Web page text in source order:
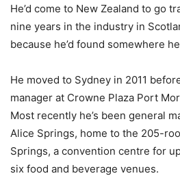
He’d come to New Zealand to go
nine years in the industry in
because he’d found somewhere
He moved to Sydney in 2011
manager at Crowne Plaza Port
Most recently he’s been general
Alice Springs, home to the 205-
Springs, a convention centre for
six food and beverage venues.